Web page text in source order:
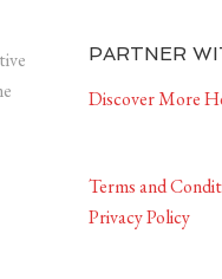
PARTNER
Discover More
Terms and
Privacy Policy